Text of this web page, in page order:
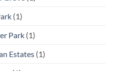
(1)
Park (1)
Estates (1)